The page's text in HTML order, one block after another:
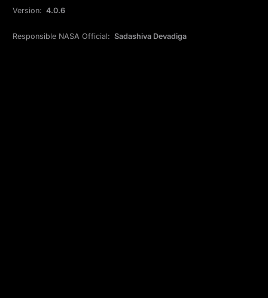
Version: 4.0.6
Responsible NASA Official: Sadashiva Devadiga